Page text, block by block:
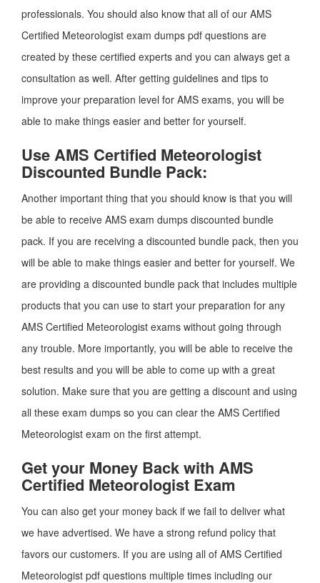
professionals. You should also know that all of our AMS
Certified Meteorologist exam dumps pdf questions are
created by these certified experts and you can always get a
consultation as well. After getting guidelines and tips to
improve your preparation level for AMS exams, you will be
able to make things easier and better for yourself.
Use AMS Certified Meteorologist
Discounted Bundle Pack:
Another important thing that you should know is that you will
be able to receive AMS exam dumps discounted bundle
pack. If you are receiving a discounted bundle pack, then you
will be able to make things easier and better for yourself. We
are providing a discounted bundle pack that includes multiple
products that you can use to start your preparation for any
AMS Certified Meteorologist exams without going through
any trouble. More importantly, you will be able to receive the
best results and you will be able to come up with a great
solution. Make sure that you are getting a discount and using
all these exam dumps so you can clear the AMS Certified
Meteorologist exam on the first attempt.
Get your Money Back with AMS
Certified Meteorologist Exam
You can also get your money back if we fail to deliver what
we have advertised. We have a strong refund policy that
favors our customers. If you are using all of AMS Certified
Meteorologist pdf questions multiple times including our